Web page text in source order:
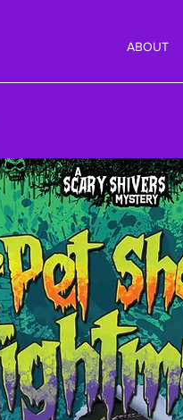
ABOUT